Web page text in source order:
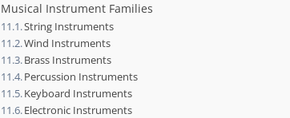
Musical Instrument Families
String Instruments
Wind Instruments
Brass Instruments
Percussion Instruments
Keyboard Instruments
Electronic Instruments